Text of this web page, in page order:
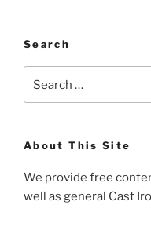
Search
for:
About This Site
We provide free
well as general Cast